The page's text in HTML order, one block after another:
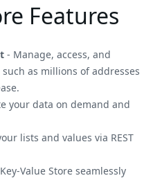
Features
- Manage, access, and
as millions of addresses
your data on demand and
lists and values via REST
Value Store seamlessly